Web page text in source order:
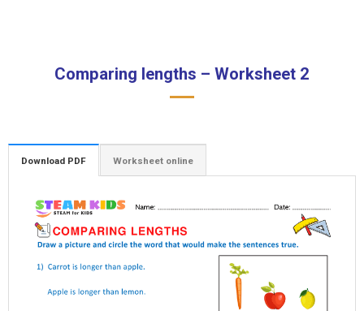
Comparing lengths – Worksheet 2
Download PDF Worksheet online